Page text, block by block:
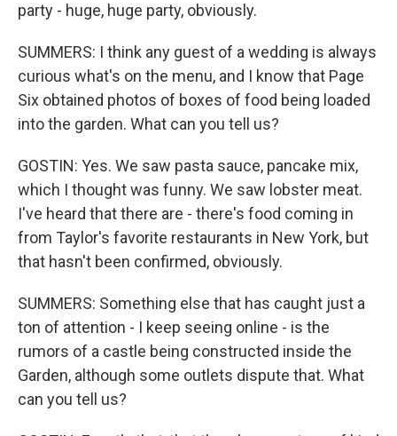
party - huge, huge party, obviously.
SUMMERS: I think any guest of a wedding is always
curious what's on the menu, and I know that Page
Six obtained photos of boxes of food being loaded
into the garden. What can you tell us?
GOSTIN: Yes. We saw pasta sauce, pancake mix,
which I thought was funny. We saw lobster meat.
I've heard that there are - there's food coming in
from Taylor's favorite restaurants in New York, but
that hasn't been confirmed, obviously.
SUMMERS: Something else that has caught just a
ton of attention - I keep seeing online - is the
rumors of a castle being constructed inside the
Garden, although some outlets dispute that. What
can you tell us?